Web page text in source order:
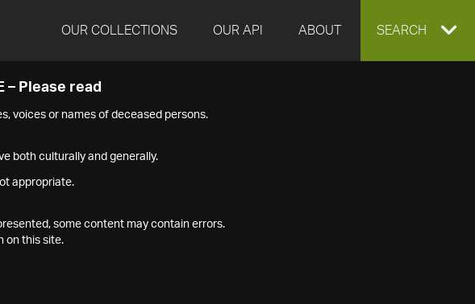
OUR COLLECTIONS OUR API ABOUT EXPAND
SEARCH
– Please read
voices or names of deceased persons.
both culturally and generally.
appropriate.
some content may contain errors.
on this site.